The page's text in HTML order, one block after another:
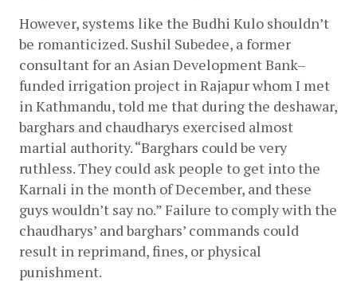
However, systems like the Budhi Kulo shouldn’t
be romanticized. Sushil Subedee, a former
consultant for an Asian Development Bank­–
funded irrigation project in Rajapur whom I met
in Kathmandu, told me that during the deshawar,
barghars and chaudharys exercised almost
martial authority. “Barghars could be very
ruthless. They could ask people to get into the
Karnali in the month of December, and these
guys wouldn’t say no.” Failure to comply with the
chaudharys’ and barghars’ commands could
result in reprimand, fines, or physical
punishment.